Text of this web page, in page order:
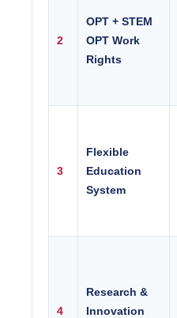
2
OPT + STEM
OPT Work
Rights
3
Flexible
Education
System
4
Research &
Innovation